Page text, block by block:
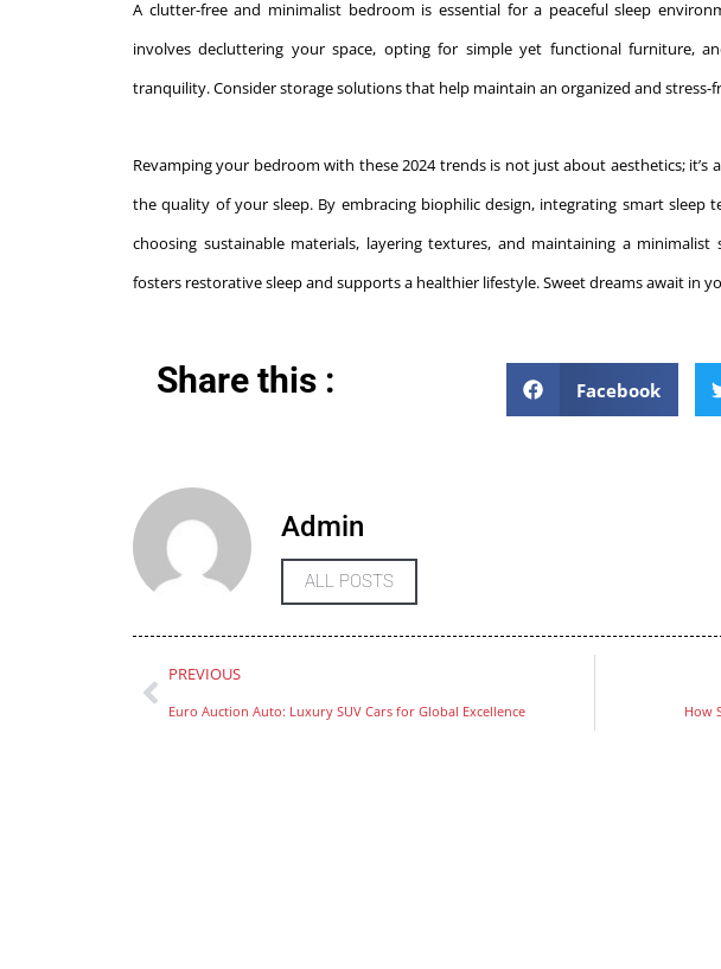
A clutter-free and minimalist bedroom is essential for a peaceful sleep
involves decluttering your space, opting for simple yet functional furniture,
tranquility. Consider storage solutions that help maintain an organized and stress-
Revamping your bedroom with these 2024 trends is not just about aesthetics;
the quality of your sleep. By embracing biophilic design, integrating smart sleep
choosing sustainable materials, layering textures, and maintaining a
fosters restorative sleep and supports a healthier lifestyle. Sweet dreams await in
Share this : Facebook
Admin
ALL POSTS
PREVIOUS
Euro Auction Auto: Luxury SUV Cars for Global Excellence How